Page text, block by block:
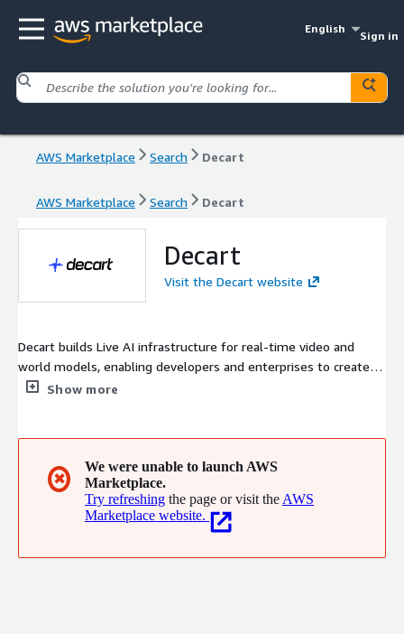
English
Sign in
AWS Marketplace Search Decart
AWS Marketplace Search Decart
Decart
Visit the Decart website
Decart builds Live AI infrastructure for real-time video and
world models, enabling developers and enterprises to create
interactive, responsive AI experiences at production scale.
Show more
✖
We were unable to launch AWS
Marketplace.
Try refreshing the page or visit the AWS
Marketplace website.